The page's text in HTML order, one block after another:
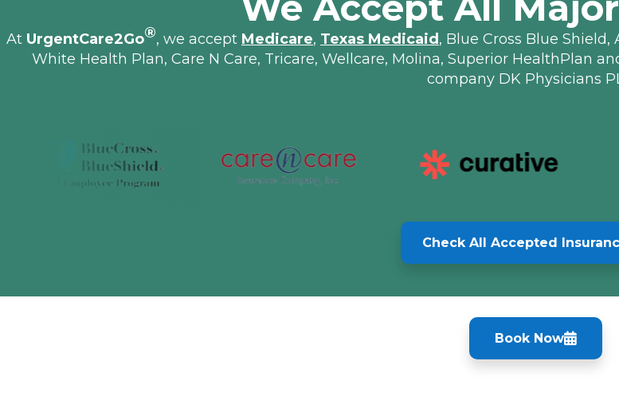
At UrgentCare2Go®, we accept Medicare, Texas Medicaid, Blue Cross Blue
White Health Plan, Care N Care, Tricare, Wellcare, Molina, Superior HealthPlan
company DK Physicians
Check All Accepted
Book Now